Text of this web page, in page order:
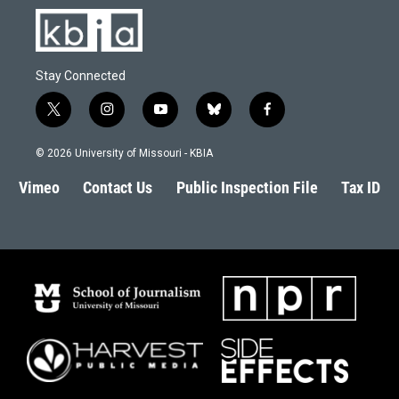
Stay Connected
t
w
i
t
e
i
n
s
a
g
y
o
u
b
l
s
k
f
a
b
o
© 2026 University of Missouri - KBIA
Vimeo Contact Us Public Inspection File Tax ID